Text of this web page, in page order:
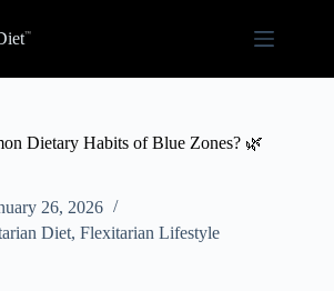
Dietary Habits of Blue Zones? 🌿
26, 2026
Diet, Flexitarian Lifestyle